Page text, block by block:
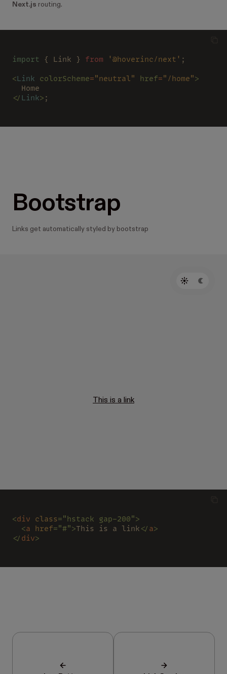
Next.js routing.
import { Link } from '@hoverinc/next' ;
<Link colorScheme="neutral" href="/home">
  Home
</ Link> ;
Bootstrap
Links get automatically styled by bootstrap
This is a link
<div class="hstack gap-200">
  <
a href="#">This is a link </ a>
</ div>